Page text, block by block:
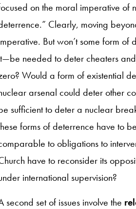
on the moral imperative of
Clearly, moving
But won’t some form
needed to deter cheaters
Would a form of existential
arsenal could deter other
sufficient to deter a nuclear
forms of deterrence have to
to obligations to
have to reconsider its
international supervision?
second set of issues involve the